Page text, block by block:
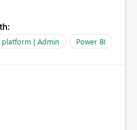
platform | Admin Power BI